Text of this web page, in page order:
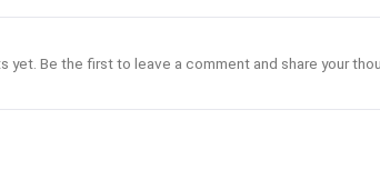
yet. Be the first to leave a comment and share your